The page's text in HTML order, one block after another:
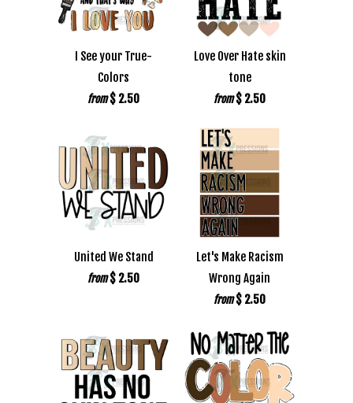
I See your True-
Colors
from $ 2.50
Love Over Hate skin
tone
from $ 2.50
United We Stand
from $ 2.50
Let's Make Racism
Wrong Again
from $ 2.50